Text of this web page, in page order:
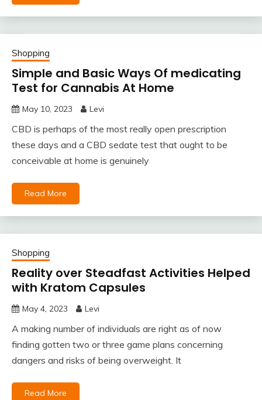
Shopping
Simple and Basic Ways Of medicating
Test for Cannabis At Home
May 10, 2023 Levi
CBD is perhaps of the most really open prescription
these days and a CBD sedate test that ought to be
conceivable at home is genuinely
Read More
Shopping
Reality over Steadfast Activities Helped
with Kratom Capsules
May 4, 2023 Levi
A making number of individuals are right as of now
finding gotten two or three game plans concerning
dangers and risks of being overweight. It
Read More